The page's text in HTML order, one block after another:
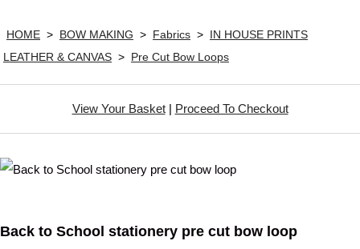
HOME > BOW MAKING > Fabrics > IN HOUSE PRINTS
LEATHER & CANVAS > Pre Cut Bow Loops
View Your Basket| Proceed To Checkout
Back to School stationery pre cut bow loop